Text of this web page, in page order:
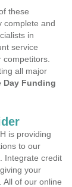
these
complete and
in
service
all major
Day Funding
is providing
to our
Integrate credit
your
All of our online